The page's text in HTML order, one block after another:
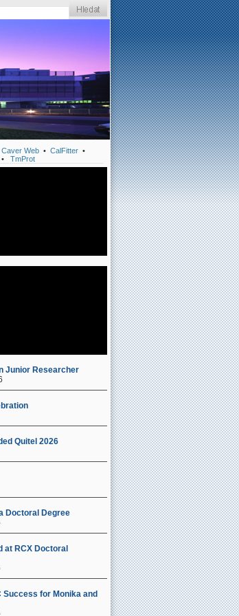
Caver Web • CalFitter •
• TmProt
Junior Researcher
Quitel 2026
Doctoral Degree
at RCX Doctoral
Success for Monika and